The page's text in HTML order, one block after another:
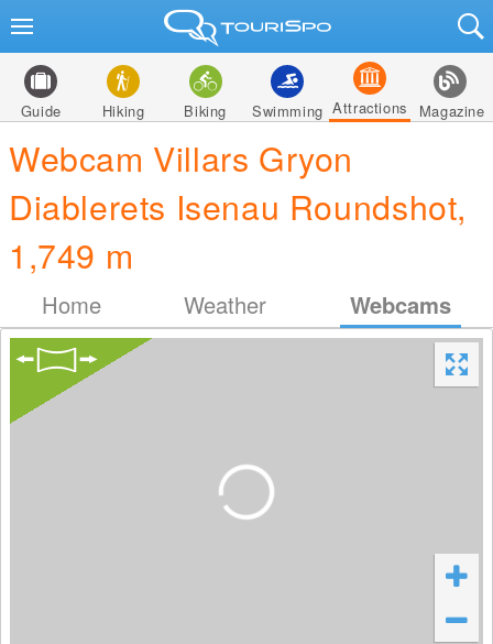
Guide Hiking Biking Swimming Attractions Magazine
Webcam Villars Gryon
Diablerets Isenau Roundshot,
1,749 m
Home Weather Webcams